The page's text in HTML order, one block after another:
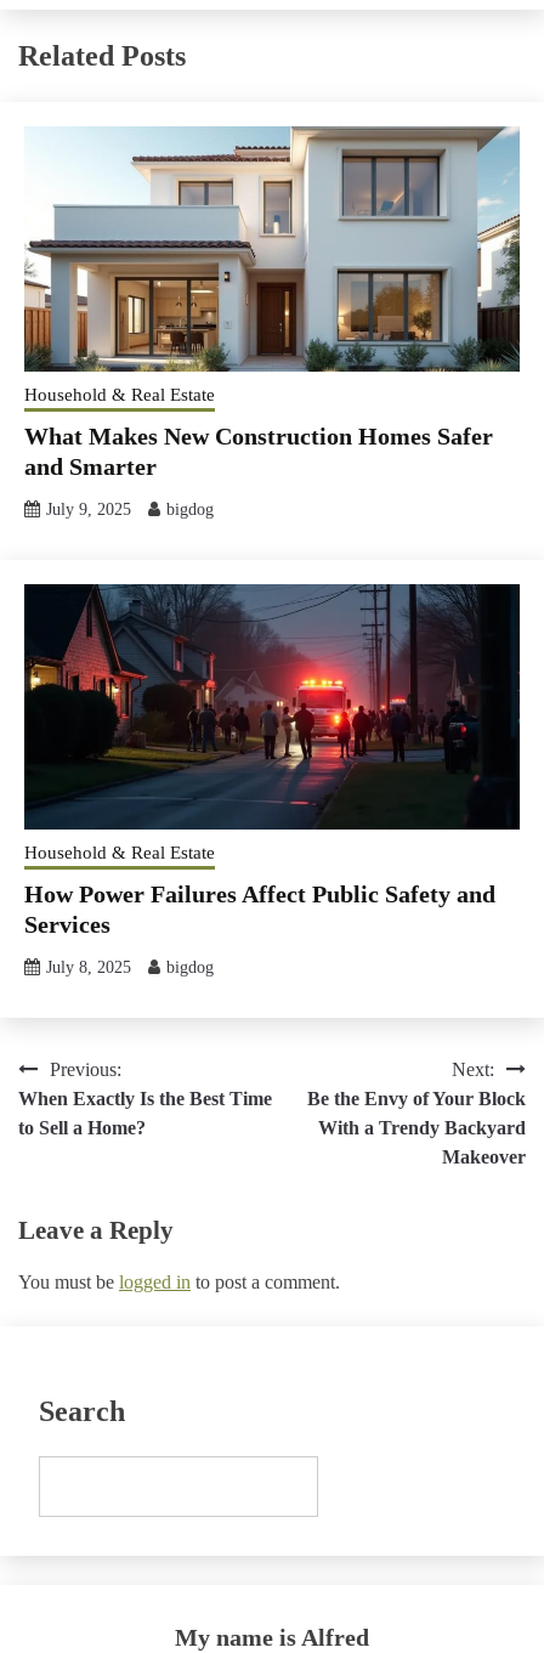
Related Posts
Household & Real Estate
What Makes New Construction Homes Safer
and Smarter
July 9, 2025 bigdog
Household & Real Estate
How Power Failures Affect Public Safety and
Services
July 8, 2025 bigdog
Post
navigation
Previous:
When Exactly Is the Best Time
to Sell a Home?
Next:
Be the Envy of Your Block
With a Trendy Backyard
Makeover
Leave a Reply
You must be logged in to post a comment.
Search
My name is Alfred